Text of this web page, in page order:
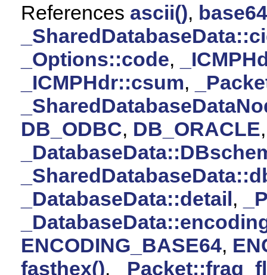
References ascii(),
_Options::code,
_ICMPHdr::csum,
DB_ODBC, DB_ORACLE
_DatabaseData::detail,
ENCODING_BASE64,
fasthex(),